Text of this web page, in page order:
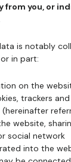
from you, or
is notably
in part:
on the
trackers
website,
social network
into the